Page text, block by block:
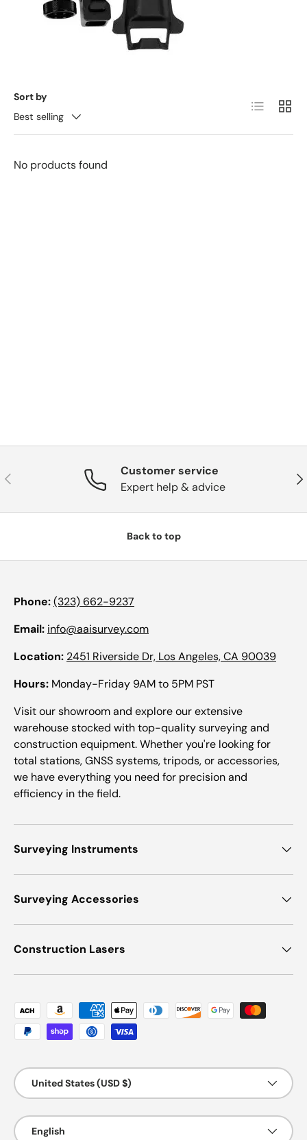
Sort by
Best selling
List Grid
No products found
Previous
Customer service
Expert help & advice
Back to top
Phone:(323) 662-9237
Email: info@aaisurvey.com
Location: 2451 Riverside Dr, Los Angeles, CA 90039
Hours: Monday-Friday 9AM to 5PM PST
Visit our showroom and explore our extensive
warehouse stocked with top-quality surveying and
construction equipment. Whether you're looking for
total stations, GNSS systems, tripods, or accessories,
we have everything you need for precision and
efficiency in the field.
Surveying Instruments
Surveying Accessories
Construction Lasers
Payment methods accepted
Country/Region
United States (USD $)
Language
English